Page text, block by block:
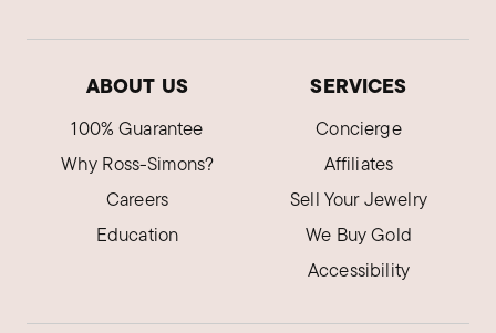
ABOUT US
100% Guarantee
Why Ross-Simons?
Careers
Education
SERVICES
Concierge
Affiliates
Sell Your Jewelry
We Buy Gold
Accessibility